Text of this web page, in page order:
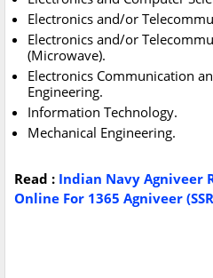
Electronics and/or
Electronics and/or
(Microwave).
Electronics Communication
Engineering.
Information Technology.
Mechanical Engineering.
Read : Indian Navy Agniveer
Online For 1365 Agniveer